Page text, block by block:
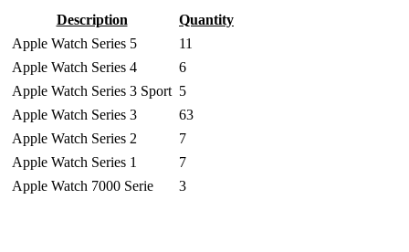
Description
Quantity
Apple Watch Series 5
11
Apple Watch Series 4
6
Apple Watch Series 3 Sport 5
Apple Watch Series 3
63
Apple Watch Series 2
7
Apple Watch Series 1
7
Apple Watch 7000 Serie
3